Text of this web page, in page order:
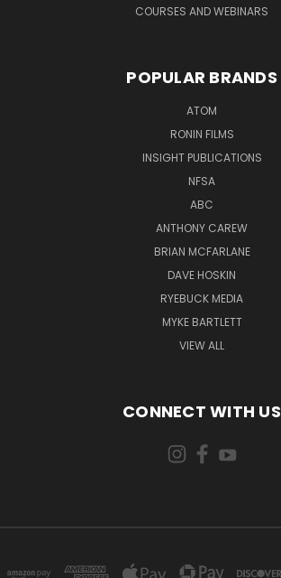
COURSES AND WEBINARS
POPULAR BRANDS
ATOM
RONIN FILMS
INSIGHT PUBLICATIONS
NFSA
ABC
ANTHONY CAREW
BRIAN MCFARLANE
DAVE HOSKIN
RYEBUCK MEDIA
MYKE BARTLETT
VIEW ALL
CONNECT WITH US